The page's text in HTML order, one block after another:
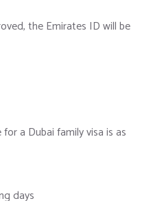
the Emirates ID will be
a Dubai family visa is as
days